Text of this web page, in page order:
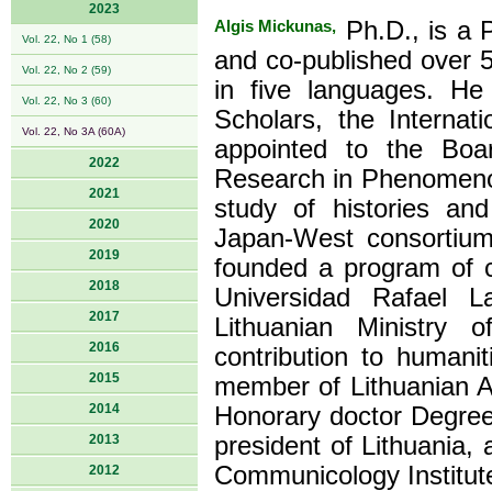
2023
Vol. 22, No 1 (58)
Vol. 22, No 2 (59)
Vol. 22, No 3 (60)
Vol. 22, No 3A (60A)
2022
2021
2020
2019
2018
2017
2016
2015
2014
2013
2012
Algis Mickunas,
Ph.D., is a
and co-published over
in five languages.
Scholars, the
appointed to the
Research in
study of histories
Japan-West
founded a program of
Universidad Rafael
Lithuanian Ministry
contribution to
member of Lithuanian
Honorary doctor
president of Lithuania,
Communicology